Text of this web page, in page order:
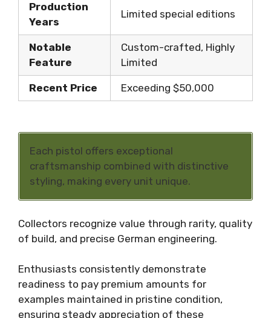
Production
Years
Limited special editions
Notable
Feature
Custom-crafted, Highly
Limited
Recent Price Exceeding $50,000
Each pistol offers exceptional
craftsmanship combined with distinctive
styling, making every unit unique.
Collectors recognize value through rarity, quality
of build, and precise German engineering.
Enthusiasts consistently demonstrate
readiness to pay premium amounts for
examples maintained in pristine condition,
ensuring steady appreciation of these